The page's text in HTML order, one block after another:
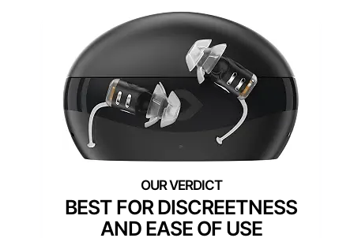
BEST FOR DISCREETNESS
AND EASE OF USE